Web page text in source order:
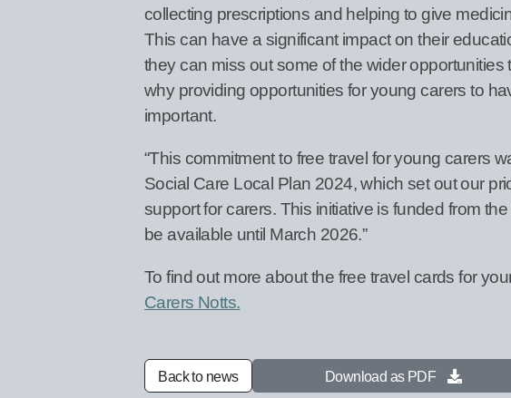
collecting prescriptions and helping to give
This can have a significant impact on their
they can miss out some of the wider
why providing opportunities for young carers to
important.
“This commitment to free travel for young carers
Social Care Local Plan 2024, which set out our
support for carers. This initiative is funded from
be available until March 2026.”
To find out more about the free travel cards for
Carers Notts.
Back to news Download as PDF